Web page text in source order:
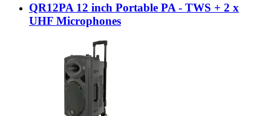
QR12PA 12 inch Portable PA - TWS + 2 x
UHF Microphones